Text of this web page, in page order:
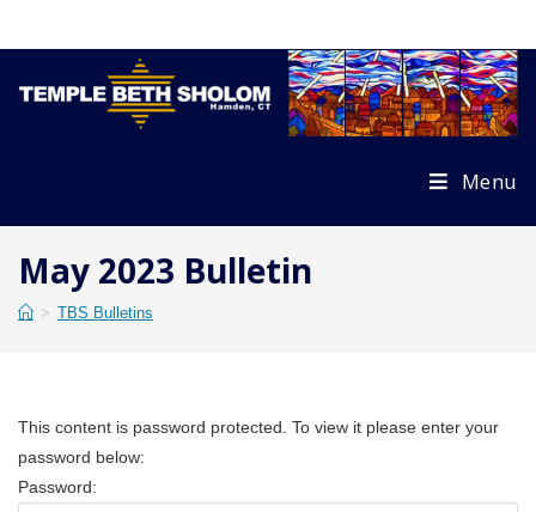
Menu
May 2023 Bulletin
> TBS Bulletins
This content is password protected. To view it please enter your
password below:
Password: